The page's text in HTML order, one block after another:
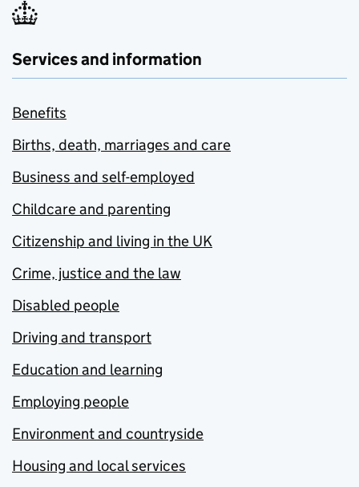
Services and information
Benefits
Births, death, marriages and care
Business and self-employed
Childcare and parenting
Citizenship and living in the UK
Crime, justice and the law
Disabled people
Driving and transport
Education and learning
Employing people
Environment and countryside
Housing and local services